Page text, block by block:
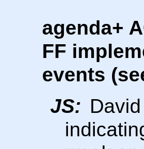
agenda+
FF
events
JS: